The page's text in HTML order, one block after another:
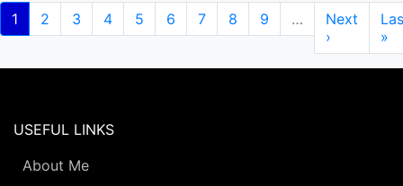
Pagination
Current
page
1 Page
2 Page
3 Page
4 Page
5 Page
6 Page
7 Page
8 Page
9 …
Next
page
Next
›
»
USEFUL LINKS
About Me